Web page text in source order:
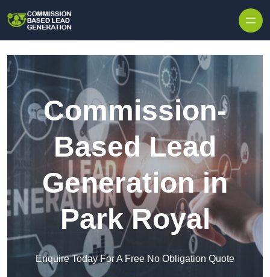
Commission-
Based Lead
Generation in
Park Royal
Enquire Today For A Free No Obligation Quote